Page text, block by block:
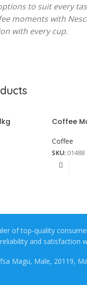
to suit every
moments with
with every cup.
Coffee
Coffee
SKU: 01488
of top-quality
and satisfaction
Magu, Male, 20119,